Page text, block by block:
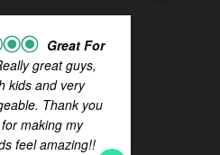
Great For
great guys,
kids and very
Thank you
making my
feel amazing!!